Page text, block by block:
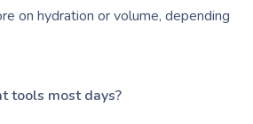
on hydration or volume, depending
tools most days?